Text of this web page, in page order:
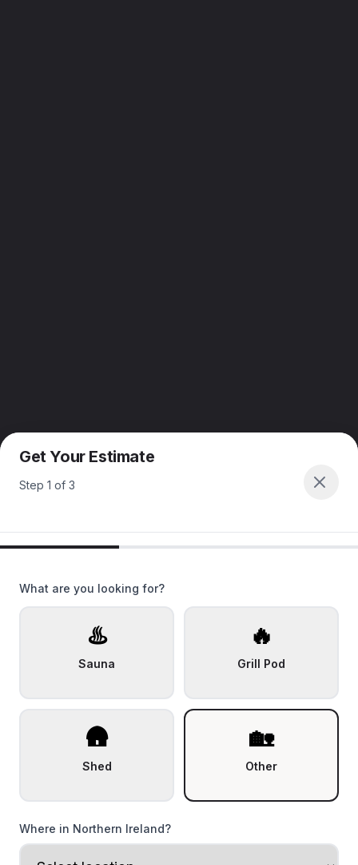
Get Your Estimate
Step 1 of 3
What are you looking for?
♨️
Sauna
🔥
Grill Pod
🛖
Shed
🏡
Other
Where in Northern Ireland?